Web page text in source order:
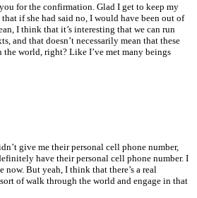
for the confirmation. Glad I get to keep my
if she had said no, I would have been out of
I think that it’s interesting that we can run
and that doesn’t necessarily mean that these
the world, right? Like I’ve met many beings
give me their personal cell phone number,
have their personal cell phone number. I
now. But yeah, I think that there’s a real
of walk through the world and engage in that